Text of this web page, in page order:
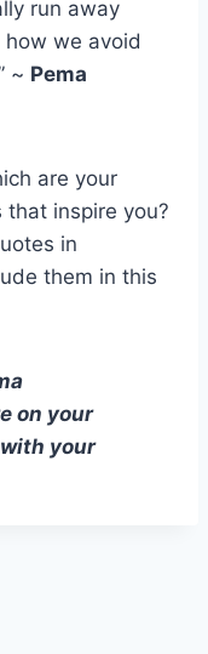
run away
we avoid
~ Pema
are your
inspire you?
in
them in this
on your
your